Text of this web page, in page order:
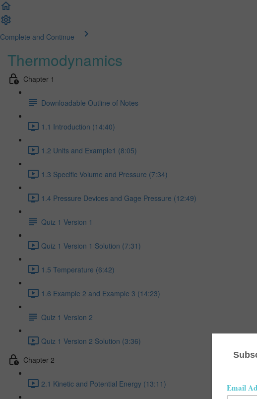
Complete and Continue
Thermodynamics
Chapter 1
Downloadable Outline of Notes
1.1 Introduction (14:40)
1.2 Units and Example1 (8:05)
1.3 Specific Volume and Pressure (7:34)
1.4 Pressure Devices and Gage Pressure (12:49)
Quiz 1 Version 1
Quiz 1 Version 1 Solution (7:31)
1.5 Temperature (6:42)
1.6 Example 2 and Example 3 (14:23)
Quiz 1 Version 2
Quiz 1 Version 2 Solution (3:36)
Chapter 2
2.1 Kinetic and Potential Energy (13:11)